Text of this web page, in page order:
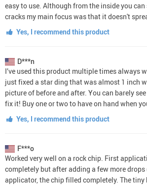
easy to use. Although from the inside you
cracks my main focus was that it doesn't
Yes, I recommend this product
D***n
I’ve used this product multiple times always
just fixed a star ding that was almost 1 inch
picture of before and after. You can barely
fix it! Buy one or two to have on hand when
Yes, I recommend this product
F***o
Worked very well on a rock chip. First
completely but after adding a few more
applicator, the chip filled completely. The